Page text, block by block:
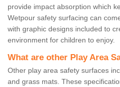
provide impact absorption which
Wetpour safety surfacing can
with graphic designs included to
environment for children to enjoy.
What are other Play Area
Other play area safety surfaces
and grass mats. These